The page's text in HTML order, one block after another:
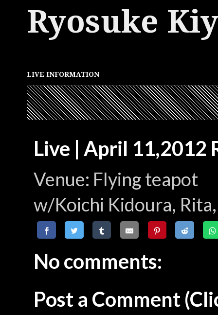
Ryosuke
LIVE INFORMATION
Live | April 11,2012
Venue: Flying teapot
w/Koichi Kidoura,
No comments:
Post a Comment